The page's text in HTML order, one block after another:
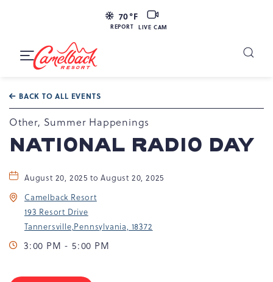
70°F
REPORT
LIVE
CAM
LIVE CAM
Resort
Dr,
Tannersville,
PA
Toggle
BACK TO ALL EVENTS
Other, Summer Happenings
NATIONAL RADIO DAY
August 20, 2025 to August 20, 2025
Camelback Resort
193 Resort Drive
Tannersville,Pennsylvania, 18372
3:00 PM - 5:00 PM